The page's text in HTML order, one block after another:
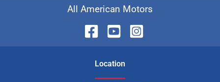
All American Motors
Location